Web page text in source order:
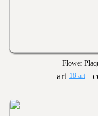
Flower
18 art